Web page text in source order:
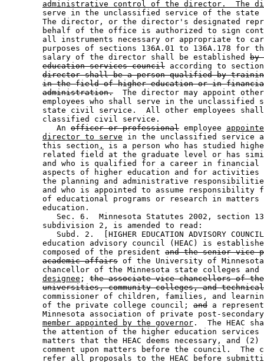
administrative control of the director.  The
serve in the unclassified service of the
The director, or the director's designated
behalf of the office is authorized to sign
all instruments necessary or appropriate to
purposes of sections 136A.01 to 136A.178 for
        salary of the director shall be established
by
education services council according to
director shall be a person qualified by
in the field of higher education or in
administration.
The director may appoint
employees who shall serve in the unclassified
state civil service.  All other employees
        classified civil service.
           An
officer or professional employee
director to serve in the unclassified service
        this section
,
is a person who has studied
related field at the graduate level or has
and who is qualified for a career in
aspects of higher education and for
the planning and administrative
and who is appointed to assume responsibility
of educational programs or research in
        education.
Sec. 6.  Minnesota Statutes 2002, section
        subdivision 2, is amended to read:
Subd. 2.  [HIGHER EDUCATION ADVISORY
education advisory council (HEAC) is
        composed of the president
and the senior vice-
academic affairs of the University of
chancellor of the Minnesota state colleges
designee ; the associate vice-chancellors of
universities, community colleges, and
commissioner of children, families, and
        of the private college council;
and a
Minnesota association of private post-
member appointed by the governor .  The HEAC
the attention of the higher education
matters that the HEAC deems necessary, and
comment upon matters before the council.  The
refer all proposals to the HEAC before